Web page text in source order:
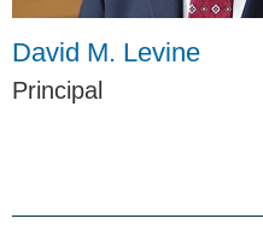
David M. Levine
Principal